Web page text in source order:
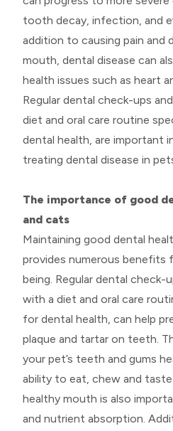
tooth decay, infection, and
addition to causing pain and
mouth, dental disease can
health issues such as heart
Regular dental check-ups
diet and oral care routine
dental health, are important
treating dental disease in
The importance of good
and cats
Maintaining good dental
provides numerous benefits
being. Regular dental check-
with a diet and oral care
for dental health, can help
plaque and tartar on teeth.
your pet’s teeth and gums
ability to eat, chew and
healthy mouth is also
and nutrient absorption.